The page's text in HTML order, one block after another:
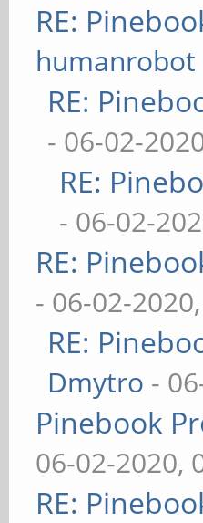
RE:
humanrobot
RE:
- 06-02-
RE:
- 06-02-
RE:
- 06-02-
RE:
Dmytro -
Pinebook
06-02-2020,
RE: